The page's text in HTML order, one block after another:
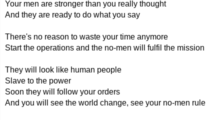
Your men are stronger than you really thought
And they are ready to do what you say
There's no reason to waste your time anymore
Start the operations and the no-men will fulfil the mission
They will look like human people
Slave to the power
Soon they will follow your orders
And you will see the world change, see your no-men rule